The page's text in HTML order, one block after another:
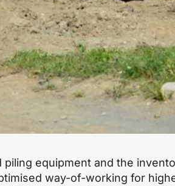
equipment and the
way-of-working for